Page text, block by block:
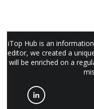
iTop Hub is an
editor, we created a
will be enriched on a